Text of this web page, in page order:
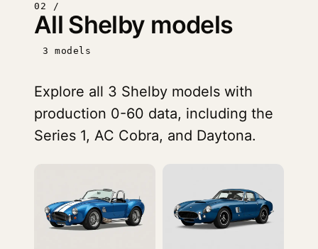
02 /
All Shelby models
3 models
Explore all 3 Shelby models with
production 0-60 data, including the
Series 1, AC Cobra, and Daytona.